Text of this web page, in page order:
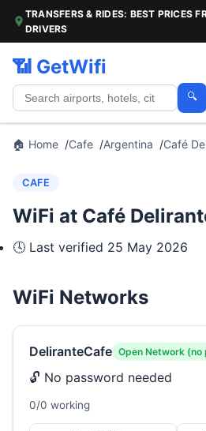
TRANSFERS & RIDES: BEST PRICES
DRIVERS
📶 GetWifi
🔍
🏠 Home Cafe Argentina Café
CAFE
WiFi at Café
🕓 Last verified 25 May 2026
WiFi Networks
DeliranteCafe Open Network (no
🔓 No password needed
0/0 working